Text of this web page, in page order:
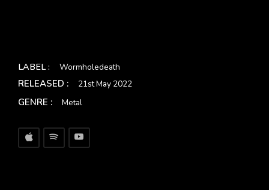
LABEL : Wormholedeath
RELEASED : 21st May 2022
GENRE : Metal